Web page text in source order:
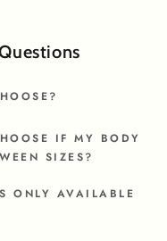
IF MY BODY
SIZES?
ONLY AVAILABLE